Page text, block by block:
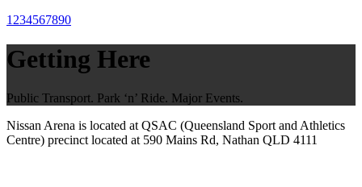
1234567890
Getting Here
Public Transport. Park ‘n’ Ride. Major Events.
Nissan Arena is located at QSAC (Queensland Sport and Athletics
Centre) precinct located at 590 Mains Rd, Nathan QLD 4111